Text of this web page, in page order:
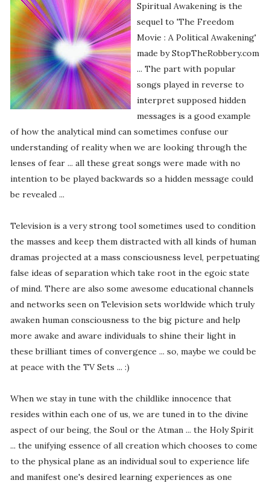
Spiritual Awakening is the
sequel to 'The Freedom
Movie : A Political Awakening'
made by StopTheRobbery.com
... The part with popular
songs played in reverse to
interpret supposed hidden
messages is a good example
of how the analytical mind can sometimes confuse our
understanding of reality when we are looking through the
lenses of fear ... all these great songs were made with no
intention to be played backwards so a hidden message could
be revealed ...
Television is a very strong tool sometimes used to condition
the masses and keep them distracted with all kinds of human
dramas projected at a mass consciousness level, perpetuating
false ideas of separation which take root in the egoic state
of mind. There are also some awesome educational channels
and networks seen on Television sets worldwide which truly
awaken human consciousness to the big picture and help
more awake and aware individuals to shine their light in
these brilliant times of convergence ... so, maybe we could be
at peace with the TV Sets ... :)
When we stay in tune with the childlike innocence that
resides within each one of us, we are tuned in to the divine
aspect of our being, the Soul or the Atman ... the Holy Spirit
... the unifying essence of all creation which chooses to come
to the physical plane as an individual soul to experience life
and manifest one's desired learning experiences as one